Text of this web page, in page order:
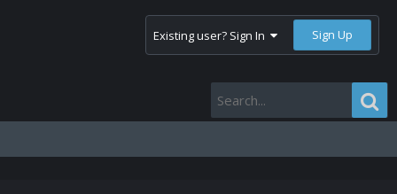
Existing user? Sign In Sign Up